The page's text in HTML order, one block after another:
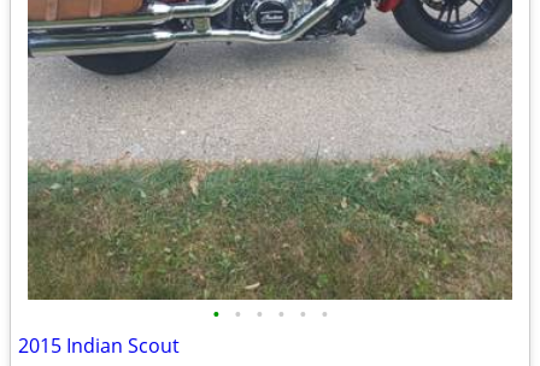
• • • • • •
2015 Indian Scout